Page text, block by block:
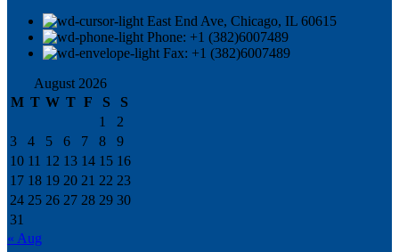
East End Ave, Chicago, IL 60615​
Phone: +1 (382)6007489
Fax: +1 (382)6007489
August 2026
M T W T F S
S
1
2
3
4 5 6 7 8
9
10 11 12 13 14 15 16
17 18 19 20 21 22 23
24 25 26 27 28 29 30
31
« Aug